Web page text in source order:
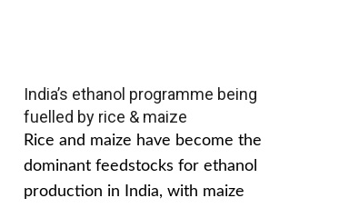
India’s ethanol programme being
fuelled by rice & maize
Rice and maize have become the
dominant feedstocks for ethanol
production in India, with maize